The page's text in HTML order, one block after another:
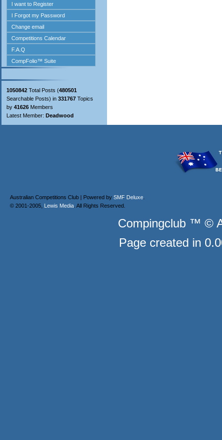
1050842 Total Posts (480501
Searchable Posts) in 331767 Topics
by 41626 Members
Latest Member: Deadwood
Australian Competitions Club | Powered by SMF Deluxe
© 2001-2005, Lewis Media . All Rights Reserved.
Compingclub ™ ©
Page created in